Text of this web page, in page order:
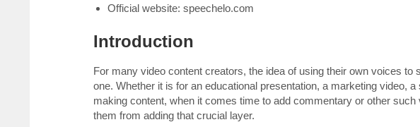
Official website: speechelo.com
Introduction
For many video content creators, the idea of using their own voices to
one. Whether it is for an educational presentation, a marketing video,
making content, when it comes time to add commentary or other
them from adding that crucial layer.